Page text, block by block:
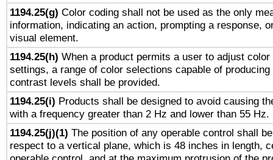
1194.25(g) Color coding shall not be used as the only
information, indicating an action, prompting a response,
visual element.
1194.25(h) When a product permits a user to adjust
settings, a range of color selections capable of
contrast levels shall be provided.
1194.25(i) Products shall be designed to avoid causing
with a frequency greater than 2 Hz and lower than 55 Hz.
1194.25(j)(1) The position of any operable control shall
respect to a vertical plane, which is 48 inches in length,